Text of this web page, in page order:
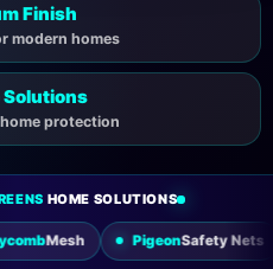
Finish
modern homes
protection
HOME SOLUTIONS
PigeonSafety Nets